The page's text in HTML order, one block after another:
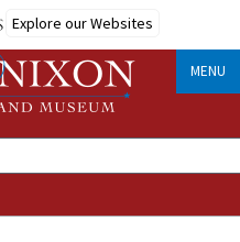
Explore our Websites
MENU